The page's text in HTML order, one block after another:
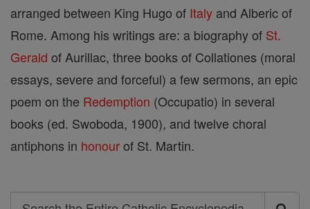
arranged between King Hugo of Italy and Alberic of
Rome. Among his writings are: a biography of St.
Gerald of Aurillac, three books of Collationes (moral
essays, severe and forceful) a few sermons, an epic
poem on the Redemption (Occupatio) in several
books (ed. Swoboda, 1900), and twelve choral
antiphons in honourof St. Martin.
Search